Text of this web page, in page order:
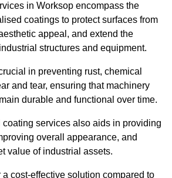
in Worksop encompass the
coatings to protect surfaces from
appeal, and extend the
structures and equipment.
in preventing rust, chemical
and tear, ensuring that machinery
durable and functional over time.
services also aids in providing
overall appearance, and
value of industrial assets.
cost-effective solution compared to